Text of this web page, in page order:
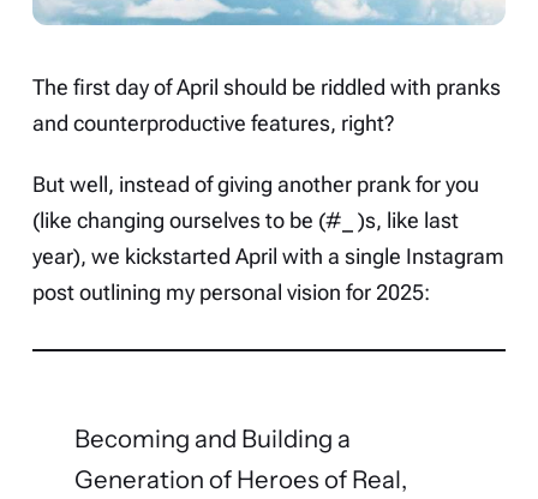
The first day of April should be riddled with pranks
and counterproductive features, right?
But well, instead of giving another prank for you
(like changing ourselves to be (#_ )s, like last
year), we kickstarted April with a single Instagram
post outlining my personal vision for 2025:
Becoming and Building a
Generation of Heroes of Real,